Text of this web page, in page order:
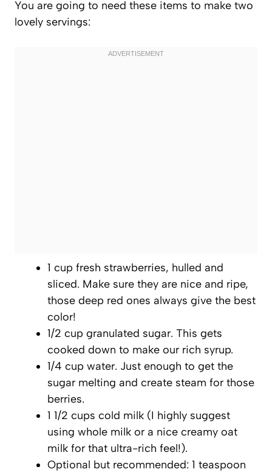
You are going to need these items to make two
lovely servings:
1 cup fresh strawberries, hulled and
sliced. Make sure they are nice and ripe,
those deep red ones always give the best
color!
1/2 cup granulated sugar. This gets
cooked down to make our rich syrup.
1/4 cup water. Just enough to get the
sugar melting and create steam for those
berries.
1 1/2 cups cold milk (I highly suggest
using whole milk or a nice creamy oat
milk for that ultra-rich feel!).
Optional but recommended: 1 teaspoon